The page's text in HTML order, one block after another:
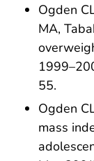
Ogden
MA,
55.
Ogden
mass